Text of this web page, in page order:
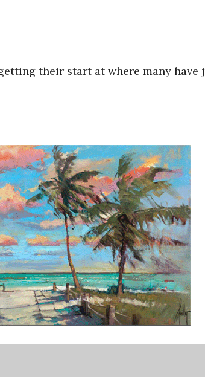
their start at where many have